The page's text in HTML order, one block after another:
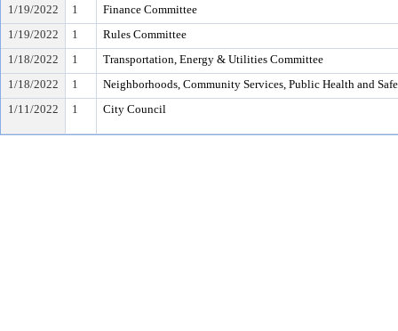
1/19/2022
1
Finance Committee
1/19/2022
1
Rules Committee
1/18/2022
1
Transportation, Energy & Utilities Committee
1/18/2022
1
Neighborhoods, Community Services, Public Health and
1/11/2022
1 City Council